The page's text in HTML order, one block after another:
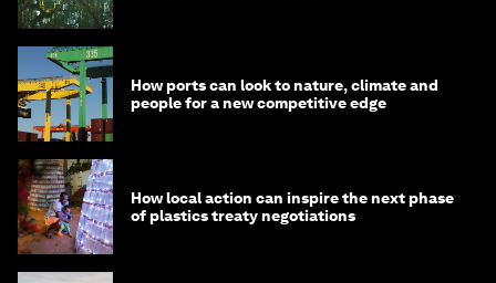
How ports can look to nature, climate and
people for a new competitive edge
How local action can inspire the next phase
of plastics treaty negotiations